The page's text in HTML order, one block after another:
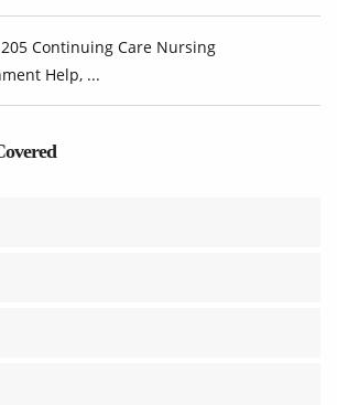
205 Continuing Care Nursing
Help, ...